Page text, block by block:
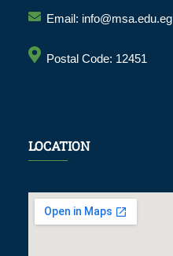
Email: info@msa.edu.eg
Postal Code: 12451
LOCATION